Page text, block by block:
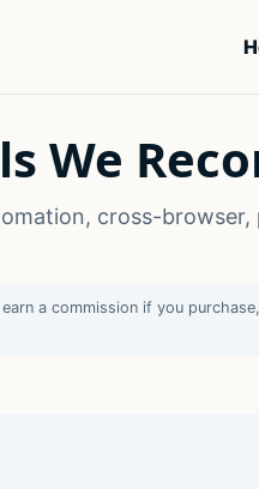
We
cross-
a commission if you